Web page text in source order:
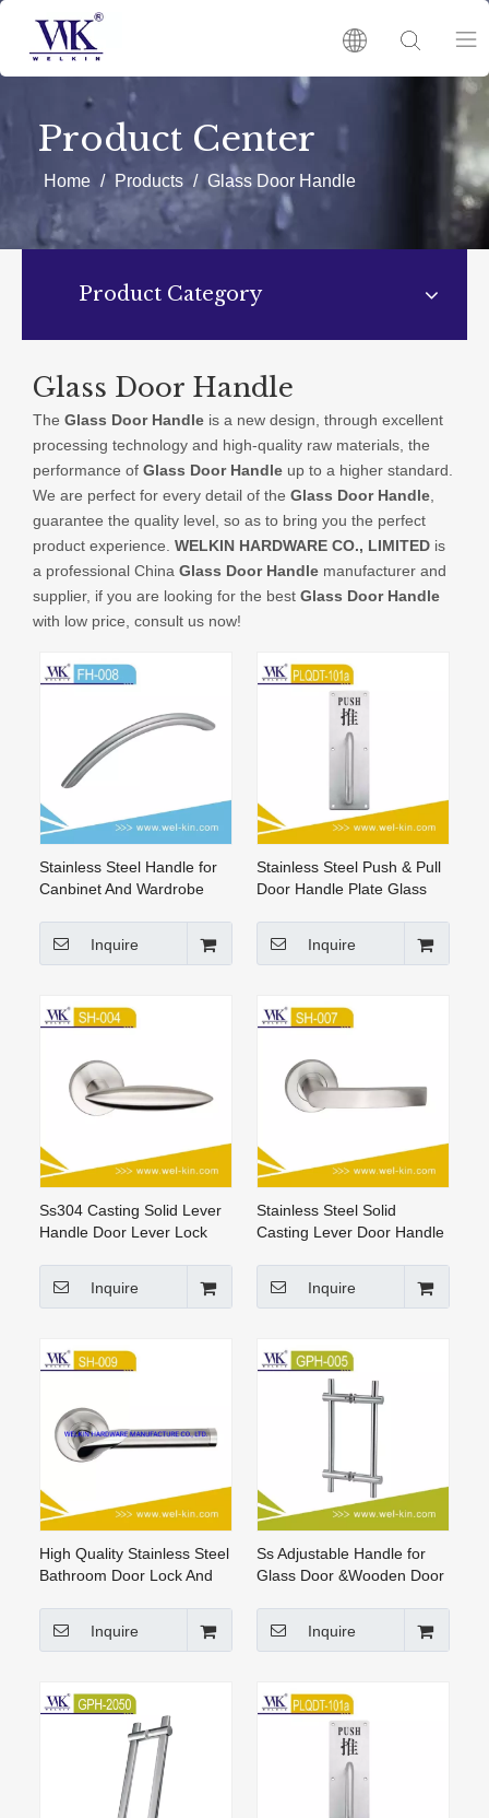
PRODUCTS
CATALOGUES
CONTACT US
Product Center
Home / Products / Glass Door Handle
Product Category
Glass Door Handle
The Glass Door Handle is a new design, through excellent
processing technology and high-quality raw materials, the
performance of Glass Door Handle up to a higher standard.
We are perfect for every detail of the Glass Door Handle
guarantee the quality level, so as to bring you the perfect
product experience. WELKIN HARDWARE CO., LIMITED is
a professional China Glass Door Handle manufacturer and
supplier, if you are looking for the best Glass Door Handle
with low price, consult us now!
Stainless Steel Handle for
Canbinet And Wardrobe
Inquire
Stainless Steel Push & Pull
Door Handle Plate Glass
Inquire
Ss304 Casting Solid Lever
Handle Door Lever Lock
Inquire
Stainless Steel Solid
Casting Lever Door Handle
Inquire
High Quality Stainless Steel
Bathroom Door Lock And
Inquire
Ss Adjustable Handle for
Glass Door &Wooden Door
Inquire